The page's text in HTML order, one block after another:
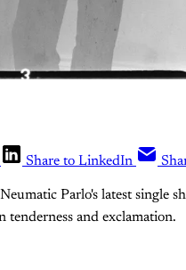
Share to LinkedIn
Parlo's latest single
tenderness and exclamation.